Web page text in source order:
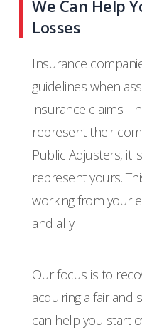
We Can Help
Losses
Insurance
guidelines when
insurance claims.
represent their
Public Adjusters, it
represent yours.
working from your
and ally.
Our focus is to
acquiring a fair and
can help you start